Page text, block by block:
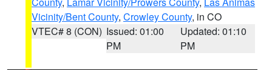
Vicinity/Bent County, Crowley County, in CO
VTEC# 8 (CON) Issued: 01:00
PM
Updated: 01:10
PM